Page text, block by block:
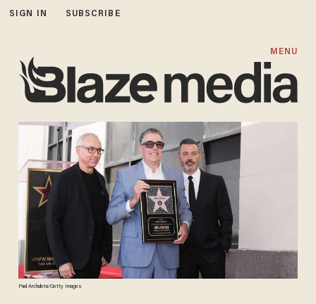
SIGN IN SUBSCRIBE
MENU
Paul Archuleta/Getty Images